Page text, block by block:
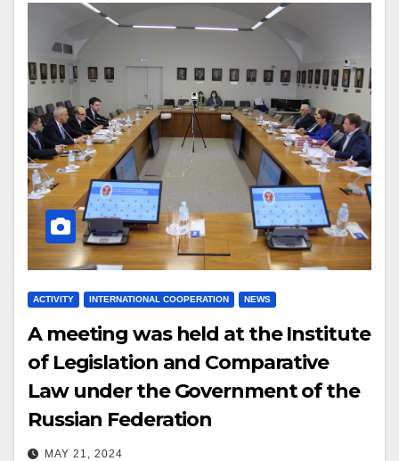
ACTIVITY INTERNATIONAL COOPERATION NEWS
A meeting was held at the Institute
of Legislation and Comparative
Law under the Government of the
Russian Federation
MAY 21, 2024